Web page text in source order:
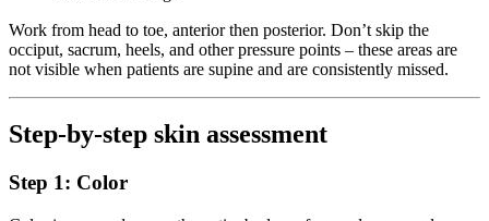
Work from head to toe, anterior then posterior. Don’t skip the
occiput, sacrum, heels, and other pressure points – these areas are
not visible when patients are supine and are consistently missed.
Step-by-step skin assessment
Step 1: Color